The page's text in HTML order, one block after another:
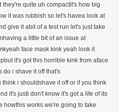
quite uh compactit's how big
it was rubbish so let's havea look at
give it abit of a test run let's just take
a little bit of an issue at
face mask kink yeah look it
it's got this horrible kink from aface
do i shave it off that's
i shouldshave it off or if you think
it's justi don't know it's got a life of its
howthis works we're going to take